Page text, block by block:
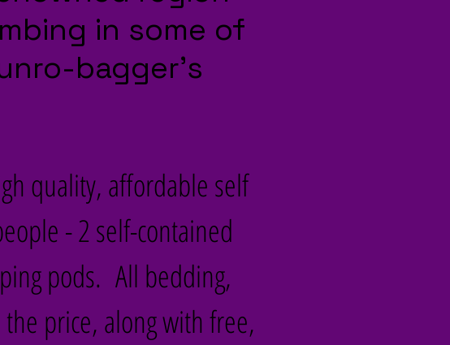
in some of
bagger’s
quality, affordable self
- 2 self-contained
pods. All bedding,
price, along with free,